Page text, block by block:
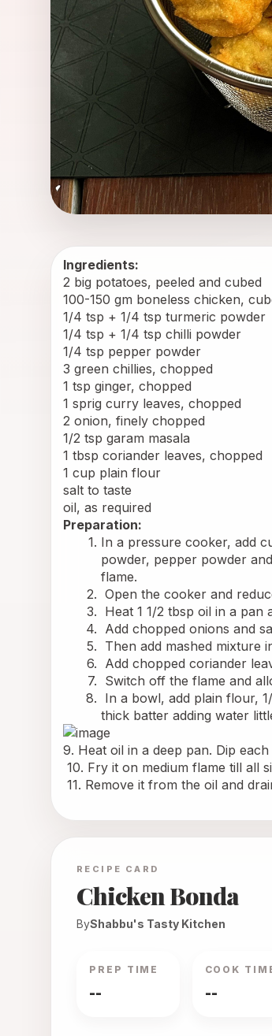
Ingredients:
2 big potatoes, peeled and cubed
100-150 gm boneless chicken,
1/4 tsp + 1/4 tsp turmeric powder
1/4 tsp + 1/4 tsp chilli powder
1/4 tsp pepper powder
3 green chillies, chopped
1 tsp ginger, chopped
1 sprig curry leaves, chopped
2 onion, finely chopped
1/2 tsp garam masala
1 tbsp coriander leaves, chopped
1 cup plain flour
salt to taste
oil, as required
Preparation:
In a pressure cooker, add
powder, pepper powder
flame.
Open the cooker and
Heat 1 1/2 tbsp oil in a pan
Add chopped onions and
Then add mashed mixture
Add chopped coriander
Switch off the flame and
In a bowl, add plain flour,
thick batter adding water
9. Heat oil in a deep pan. Dip
10. Fry it on medium flame till all
11. Remove it from the oil and
RECIPE CARD
Chicken Bonda
ByShabbu's Tasty Kitchen
PREP TIME
--
COOK
--